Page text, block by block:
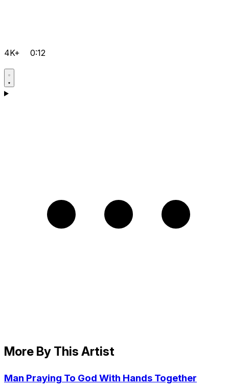
4K+ 0:12
More By This Artist
Man Praying To God With Hands Together